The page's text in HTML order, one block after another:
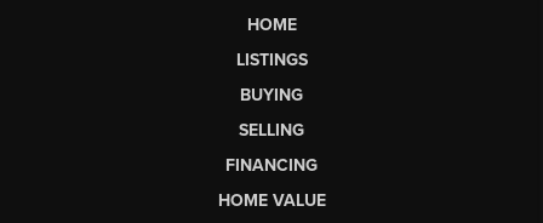
HOME
LISTINGS
BUYING
SELLING
FINANCING
HOME VALUE